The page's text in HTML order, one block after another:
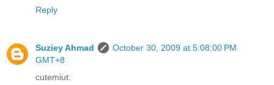
Reply
Suziey Ahmad
October 30, 2009 at 5:08:00 PM
GMT+8
cutemiut: